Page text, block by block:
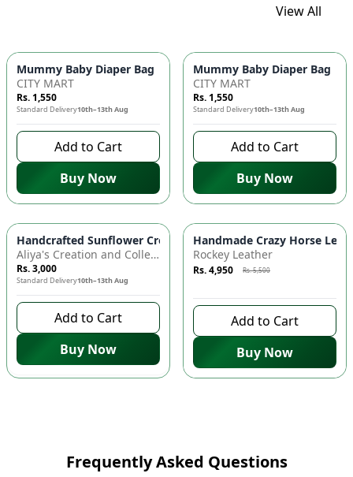
View All
Mummy Baby Diaper Bag | Large Capacity Nappy Bag for
CITY MART
Rs. 1,550
Standard Delivery10th–13th Aug
Add to Cart
Buy Now
Mummy Baby Diaper Bag |
CITY MART
Rs. 1,550
Standard Delivery10th–13th Aug
Add to Cart
Buy Now
Handcrafted Sunflower Crochet Crossbody Bag – Boho
Aliya's Creation and Collection (AC&C)
Rs. 3,000
Standard Delivery10th–13th Aug
Add to Cart
Buy Now
Azaadi Sale -10 %
Handmade Crazy Horse
Rockey Leather
Rs. 4,950 Rs. 5,500
Add to Cart
Buy Now
Frequently Asked Questions